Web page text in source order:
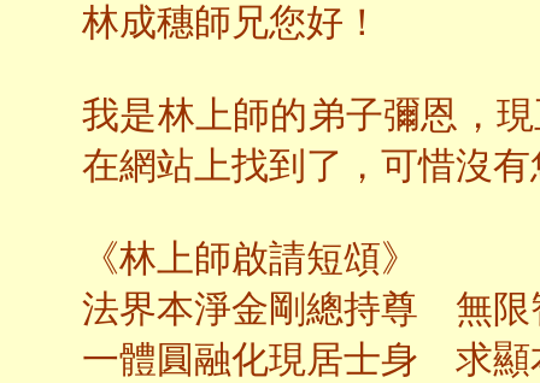
林成穗師兄您好！
我是林上師的弟子彌恩，
在網站上找到了，可惜沒
《林上師啟請短頌》
法界本淨金剛總持尊 無限
一體圓融化現居士身 求顯